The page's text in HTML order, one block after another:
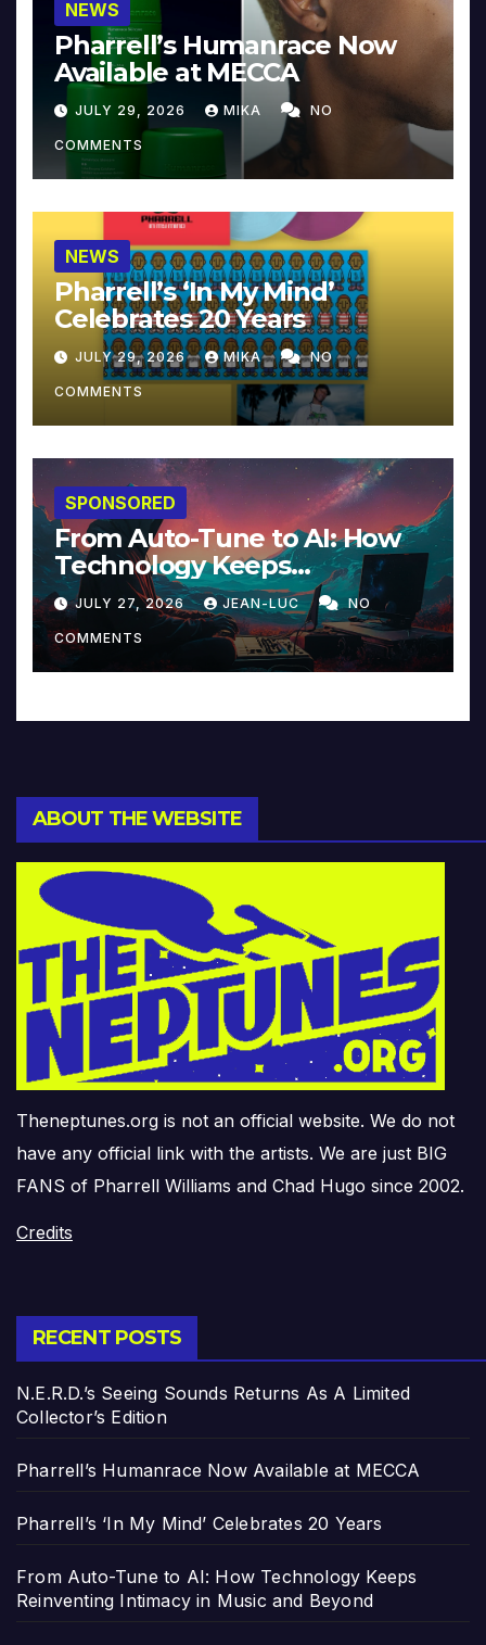
NEWS
Pharrell’s Humanrace Now
Available at MECCA
JULY 29, 2026 MIKA NO
COMMENTS
NEWS
Pharrell’s ‘In My Mind’
Celebrates 20 Years
JULY 29, 2026 MIKA NO
COMMENTS
SPONSORED
From Auto-Tune to AI: How
Technology Keeps
Reinventing Intimacy in
Music and Beyond
JULY 27, 2026 JEAN-LUC NO
COMMENTS
ABOUT THE WEBSITE
Theneptunes.org is not an official website. We do not
have any official link with the artists. We are just BIG
FANS of Pharrell Williams and Chad Hugo since 2002.
Credits
RECENT POSTS
N.E.R.D.’s Seeing Sounds Returns As A Limited
Collector’s Edition
Pharrell’s Humanrace Now Available at MECCA
Pharrell’s ‘In My Mind’ Celebrates 20 Years
From Auto-Tune to AI: How Technology Keeps
Reinventing Intimacy in Music and Beyond